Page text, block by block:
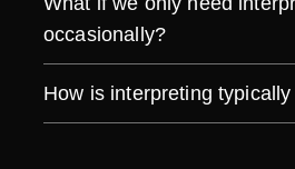
occasionally?
How is interpreting